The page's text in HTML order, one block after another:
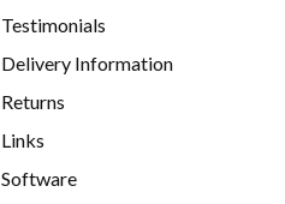
Testimonials
Delivery Information
Returns
Links
Software